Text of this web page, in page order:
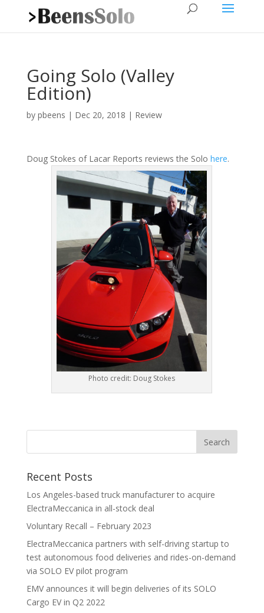
Going Solo (Valley
Edition)
by pbeens | Dec 20, 2018 | Review
Doug Stokes of Lacar Reports reviews the Solo here.
Photo credit: Doug Stokes
Recent Posts
Los Angeles-based truck manufacturer to acquire
ElectraMeccanica in all-stock deal
Voluntary Recall – February 2023
ElectraMeccanica partners with self-driving startup to
test autonomous food deliveries and rides-on-demand
via SOLO EV pilot program
EMV announces it will begin deliveries of its SOLO
Cargo EV in Q2 2022